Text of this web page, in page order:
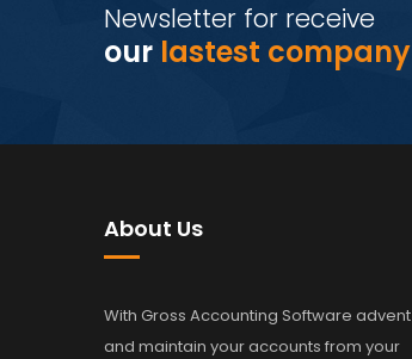
Newsletter for receive
our lastest company
About Us
With Gross Accounting Software advent
and maintain your accounts from your